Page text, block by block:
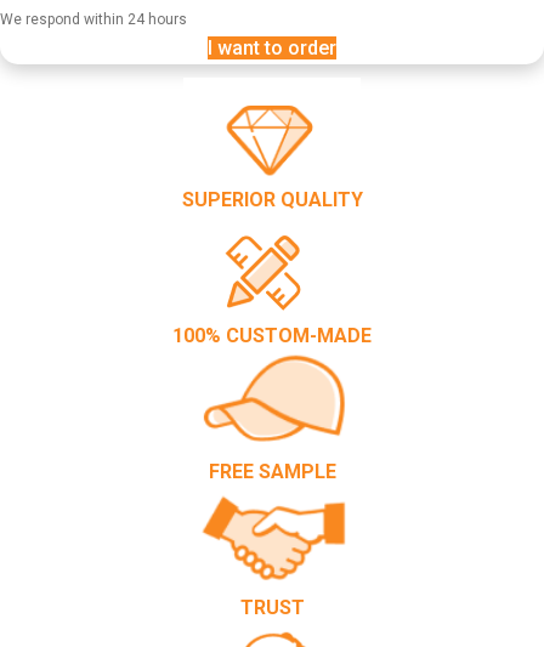
We respond within 24 hours
I want to order
SUPERIOR QUALITY
100% CUSTOM-MADE
FREE SAMPLE
TRUST